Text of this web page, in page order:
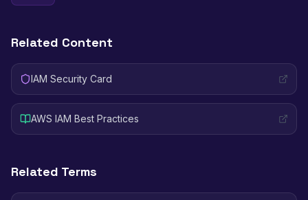
Related Content
IAM Security Card
AWS IAM Best Practices
Related Terms